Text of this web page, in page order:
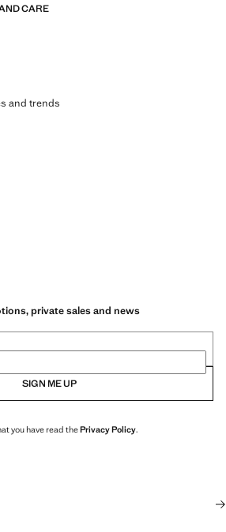
CARE
and trends
private sales and news
SIGN ME UP
you have read thePrivacy Policy.